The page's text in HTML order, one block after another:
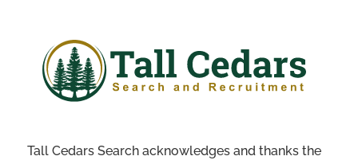
Tall Cedars Search acknowledges and thanks the